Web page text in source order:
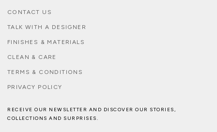
CONTACT US
TALK WITH A DESIGNER
FINISHES & MATERIALS
CLEAN & CARE
TERMS & CONDITIONS
PRIVACY POLICY
RECEIVE OUR NEWSLETTER AND DISCOVER OUR STORIES,
COLLECTIONS AND SURPRISES.